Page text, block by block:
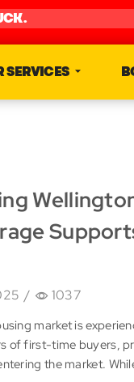
SERVICES
/ 1037
market is
of first-time buyers,
the market.